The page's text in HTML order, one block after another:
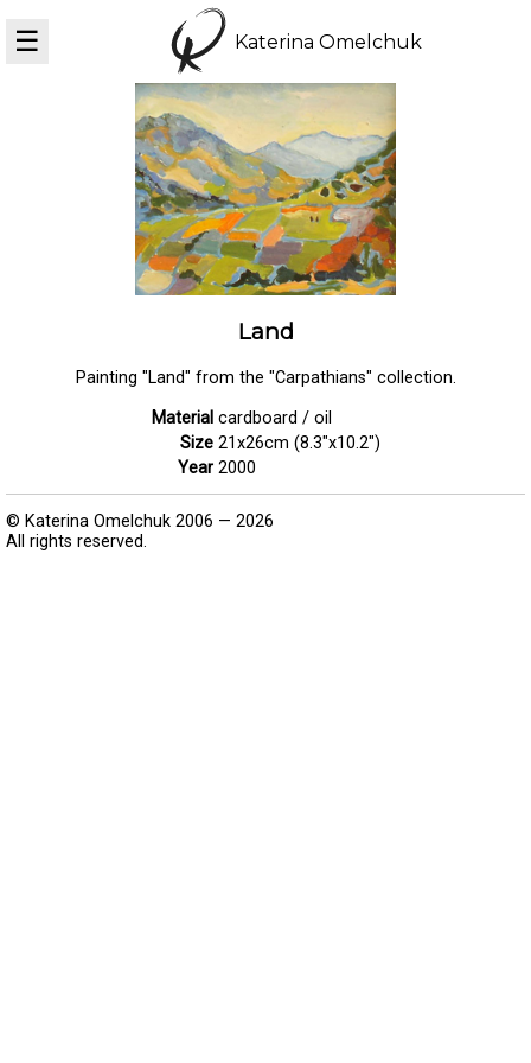
☰ Katerina Omelchuk
Land
Painting "Land" from the "Carpathians" collection.
Material cardboard / oil
Size 21x26cm (8.3"x10.2")
Year 2000
© Katerina Omelchuk 2006 — 2026
All rights reserved.